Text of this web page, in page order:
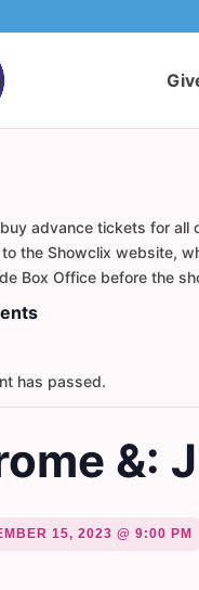
advance tickets for all
the Showclix website,
Box Office before the
has passed.
&:
15, 2023 @ 9:00 PM